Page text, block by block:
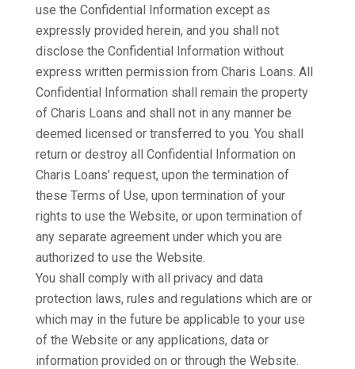
use the Confidential Information except as
expressly provided herein, and you shall not
disclose the Confidential Information without
express written permission from Charis Loans. All
Confidential Information shall remain the property
of Charis Loans and shall not in any manner be
deemed licensed or transferred to you. You shall
return or destroy all Confidential Information on
Charis Loans’ request, upon the termination of
these Terms of Use, upon termination of your
rights to use the Website, or upon termination of
any separate agreement under which you are
authorized to use the Website.
You shall comply with all privacy and data
protection laws, rules and regulations which are or
which may in the future be applicable to your use
of the Website or any applications, data or
information provided on or through the Website.